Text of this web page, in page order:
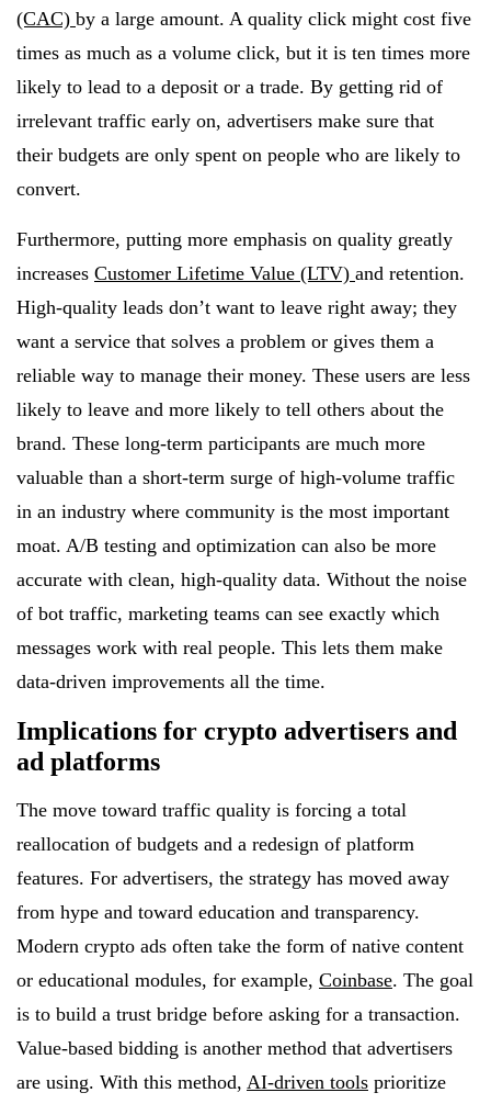
(CAC) by a large amount. A quality click might cost five
times as much as a volume click, but it is ten times more
likely to lead to a deposit or a trade. By getting rid of
irrelevant traffic early on, advertisers make sure that
their budgets are only spent on people who are likely to
convert.
Furthermore, putting more emphasis on quality greatly
increases Customer Lifetime Value (LTV) and retention.
High-quality leads don’t want to leave right away; they
want a service that solves a problem or gives them a
reliable way to manage their money. These users are less
likely to leave and more likely to tell others about the
brand. These long-term participants are much more
valuable than a short-term surge of high-volume traffic
in an industry where community is the most important
moat. A/B testing and optimization can also be more
accurate with clean, high-quality data. Without the noise
of bot traffic, marketing teams can see exactly which
messages work with real people. This lets them make
data-driven improvements all the time.
Implications for crypto advertisers and
ad platforms
The move toward traffic quality is forcing a total
reallocation of budgets and a redesign of platform
features. For advertisers, the strategy has moved away
from hype and toward education and transparency.
Modern crypto ads often take the form of native content
or educational modules, for example, Coinbase. The goal
is to build a trust bridge before asking for a transaction.
Value-based bidding is another method that advertisers
are using. With this method, AI-driven tools prioritize